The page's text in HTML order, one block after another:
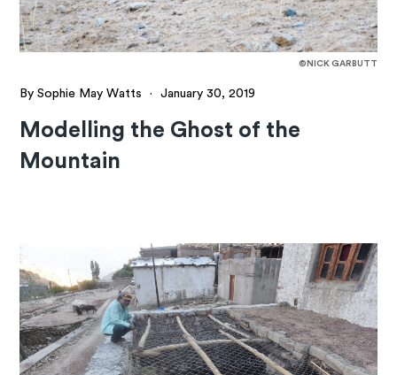
©NICK GARBUTT
By Sophie May Watts · January 30, 2019
Modelling the Ghost of the
Mountain